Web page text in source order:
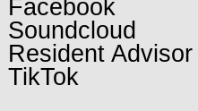
Facebook
Soundcloud
Resident Advisor
TikTok